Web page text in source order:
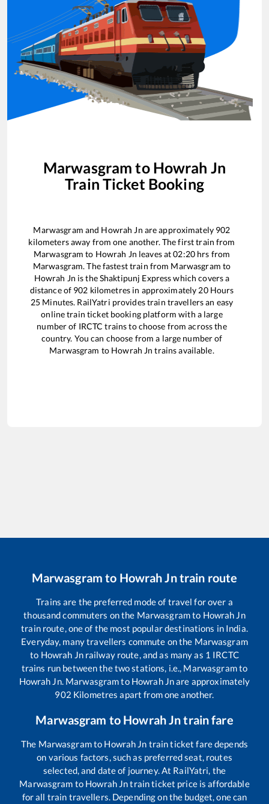
Marwasgram to Howrah Jn
Train Ticket Booking
Marwasgram and Howrah Jn are approximately 902
kilometers away from one another. The first train from
Marwasgram to Howrah Jn leaves at02:20 hrs from
Marwasgram. The fastest train from Marwasgram to
Howrah Jn is theShaktipunj Expresswhich covers a
distance of 902 kilometres in approximately 20Hours
25 Minutes. RailYatri provides train travellers an easy
online train ticket booking platform with a large
number of IRCTC trains to choose from across the
country. You can choose from a large number of
Marwasgram to Howrah Jn trains available.
Marwasgram to Howrah Jntrain route
Trains are the preferred mode of travel for over a
thousand commuters on the Marwasgramto Howrah Jn
train route, one of the most popular destinations in India.
Everyday, many travellers commute on the Marwasgram
to Howrah Jnrailway route, and as many as 1 IRCTC
trains run between the two stations, i.e., Marwasgramto
Howrah Jn. Marwasgramto Howrah Jnare approximately
902 Kilometres apart from one another.
Marwasgram to Howrah Jntrain fare
The Marwasgramto Howrah Jn train ticket fare depends
on various factors, such as preferred seat, routes
selected, and date of journey. At RailYatri, the
Marwasgram to Howrah Jntrain ticket price is affordable
for all train travellers. Depending on the budget, one can